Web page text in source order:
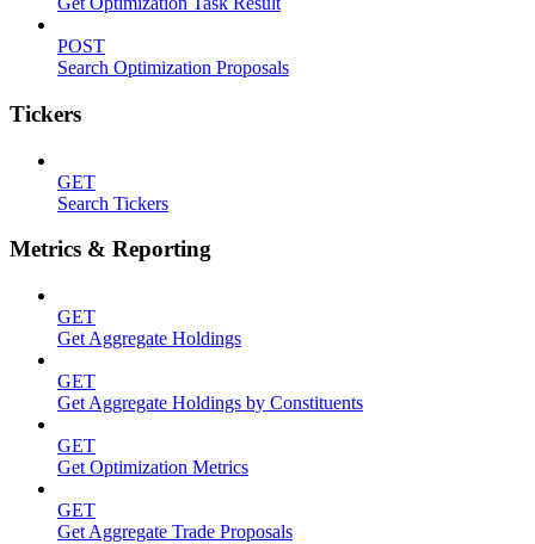
POST
Search Optimization Proposals
Tickers
GET
Search Tickers
Metrics & Reporting
GET
Get Aggregate Holdings
GET
Get Aggregate Holdings by Constituents
GET
Get Optimization Metrics
GET
Get Aggregate Trade Proposals